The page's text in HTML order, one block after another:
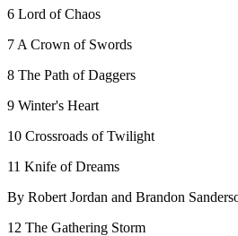
6 Lord of Chaos
7 A Crown of Swords
8 The Path of Daggers
9 Winter's Heart
10 Crossroads of Twilight
11 Knife of Dreams
By Robert Jordan and Brandon
12 The Gathering Storm